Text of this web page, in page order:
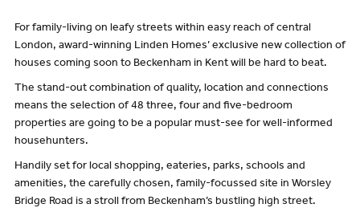
For family-living on leafy streets within easy reach of central
London, award-winning Linden Homes’ exclusive new collection of
houses coming soon to Beckenham in Kent will be hard to beat.
The stand-out combination of quality, location and connections
means the selection of 48 three, four and five-bedroom
properties are going to be a popular must-see for well-informed
househunters.
Handily set for local shopping, eateries, parks, schools and
amenities, the carefully chosen, family-focussed site in Worsley
Bridge Road is a stroll from Beckenham’s bustling high street.